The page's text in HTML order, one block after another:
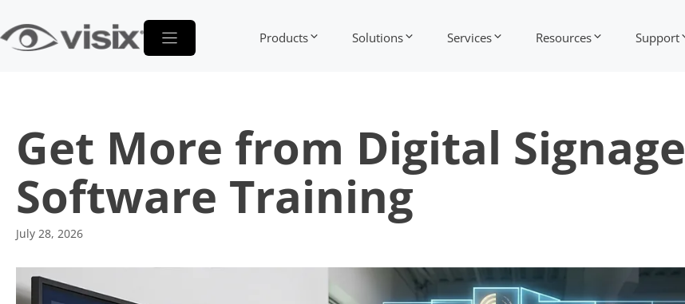
to
content
Products Solutions Services Resources Support
Get More from Digital Signage
Software Training
July 28, 2026